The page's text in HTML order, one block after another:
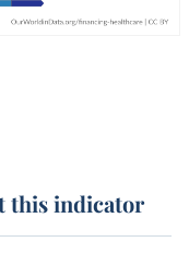
this indicator